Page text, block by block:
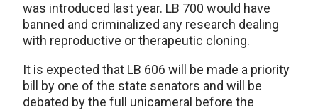
was introduced last year. LB 700 would have
banned and criminalized any research dealing
with reproductive or therapeutic cloning.
It is expected that LB 606 will be made a priority
bill by one of the state senators and will be
debated by the full unicameral before the